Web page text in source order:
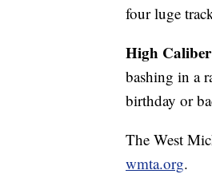
four luge
High
bashing in a
birthday or
The West
wmta.org.